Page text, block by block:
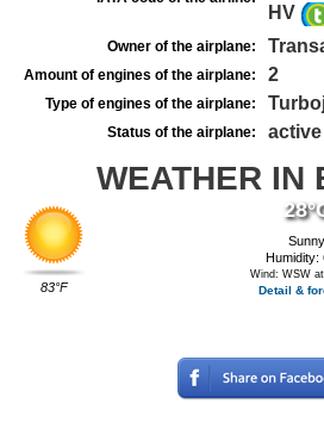
HV
Owner of the airplane:
Amount of engines of the airplane: 2
Type of engines of the airplane:
Status of the airplane: active
WEATHER IN
83°F
Sunny
Humidity:
Wind: WSW
Detail &